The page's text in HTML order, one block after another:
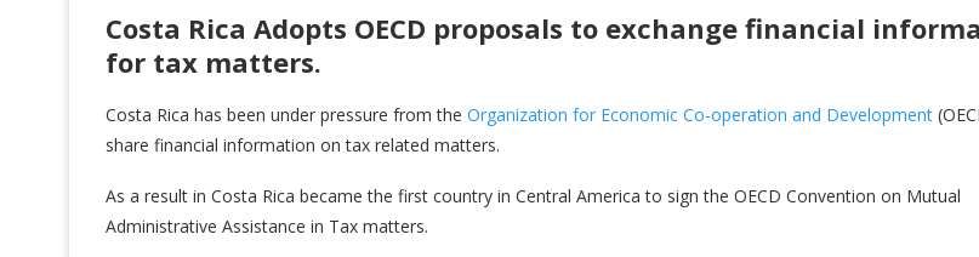
Costa Rica Adopts OECD proposals to exchange financial
for tax matters.
Costa Rica has been under pressure from the Organization for Economic Co-operation and Development
share financial information on tax related matters.
As a result in Costa Rica became the first country in Central America to sign the OECD Convention on Mutual
Administrative Assistance in Tax matters.